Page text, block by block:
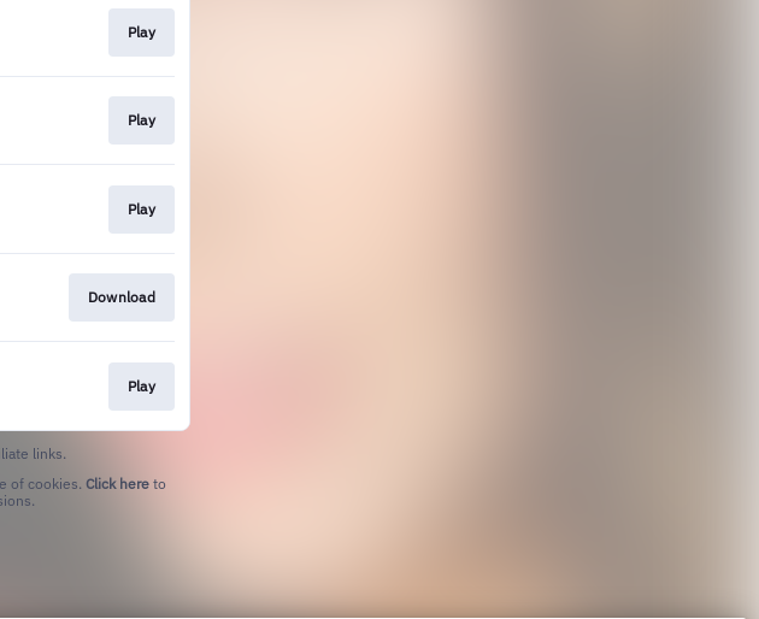
Play
Play
Play
Download
Play
links.
of cookies. Click here to